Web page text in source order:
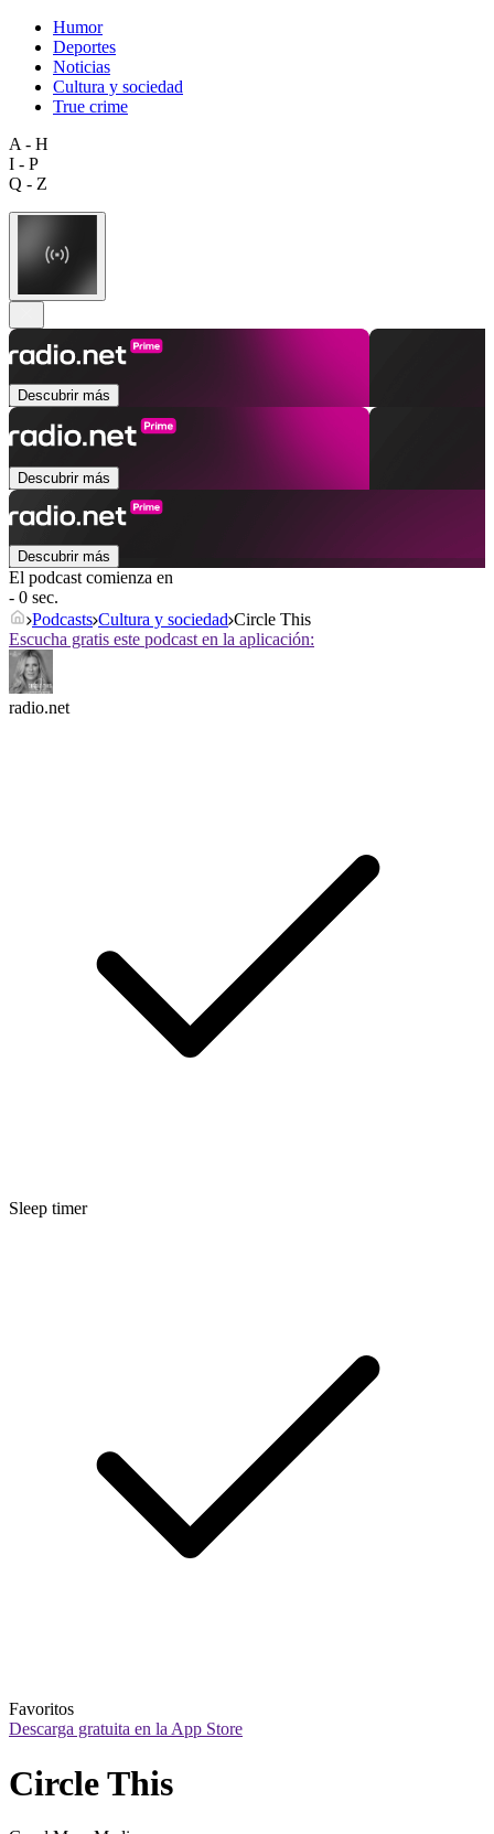
Humor
Deportes
Noticias
Cultura y sociedad
True crime
A - H
I - P
Q - Z
Descubrir más
Descubrir más
Descubrir más
El podcast comienza en
- 0 sec.
Podcasts Cultura y sociedad Circle This
Escucha gratis este podcast en la aplicación:
radio.net
Sleep timer
Favoritos
Descarga gratuita en la App Store
Circle This